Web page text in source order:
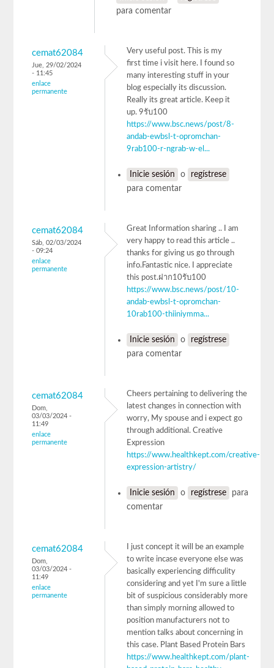
para comentar
cemat62084
Jue, 29/02/2024
- 11:45
enlace
permanente
Very useful post. This is my
first time i visit here. I found so
many interesting stuff in your
blog especially its discussion.
Really its great article. Keep it
up. 9รับ100
https://www.bsc.news/post/8-
andab-ewbsl-t-opromchan-
9rab100-r-ngrab-w-el...
Inicie sesión o
regístrese
para comentar
cemat62084
Sáb, 02/03/2024
- 09:24
enlace
permanente
Great Information sharing .. I am
very happy to read this article ..
thanks for giving us go through
info.Fantastic nice. I appreciate
this post.ฝาก10รับ100
https://www.bsc.news/post/10-
andab-ewbsl-t-opromchan-
10rab100-thiiniymma...
Inicie sesión o
regístrese
para comentar
cemat62084
Dom,
03/03/2024 -
11:49
enlace
permanente
Cheers pertaining to delivering the
latest changes in connection with
worry, My spouse and i expect go
through additional. Creative
Expression
https://www.healthkept.com/creative-
expression-artistry/
Inicie sesión o regístrese
para
comentar
cemat62084
Dom,
03/03/2024 -
11:49
enlace
permanente
I just concept it will be an example
to write incase everyone else was
basically experiencing difficulity
considering and yet I'm sure a little
bit of suspicious considerably more
than simply morning allowed to
position manufacturers not to
mention talks about concerning in
this case. Plant Based Protein Bars
https://www.healthkept.com/plant-